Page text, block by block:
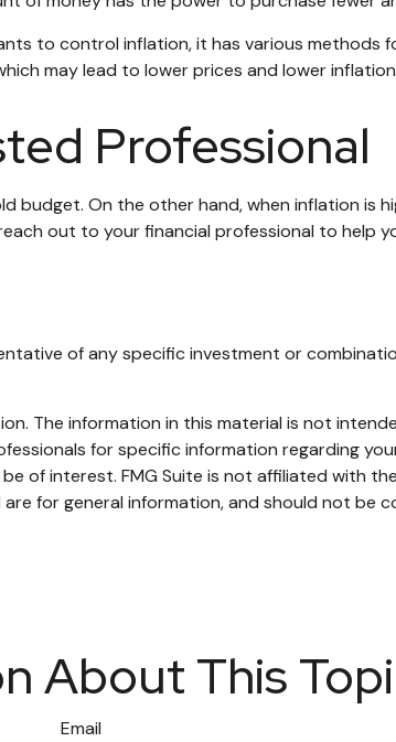
to control inflation, it has various methods
may lead to lower prices and lower
Professional
budget. On the other hand, when inflation is
out to your financial professional to help
of any specific investment or
The information in this material is not
for specific information regarding
of interest. FMG Suite is not affiliated with
for general information, and should not be
About This
Email